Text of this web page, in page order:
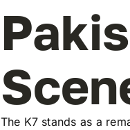
The K7 stands as a